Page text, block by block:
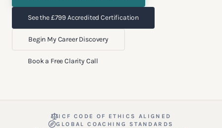
See the £799 Accredited Certification
Begin My Career Discovery
Book a Free Clarity Call
ICF CODE OF ETHICS ALIGNED
GLOBAL COACHING STANDARDS